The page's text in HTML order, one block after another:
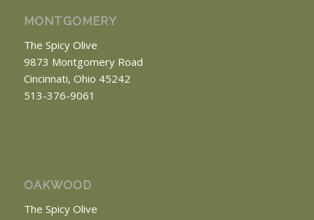
MONTGOMERY
The Spicy Olive
9873 Montgomery Road
Cincinnati, Ohio 45242
513-376-9061
OAKWOOD
The Spicy Olive